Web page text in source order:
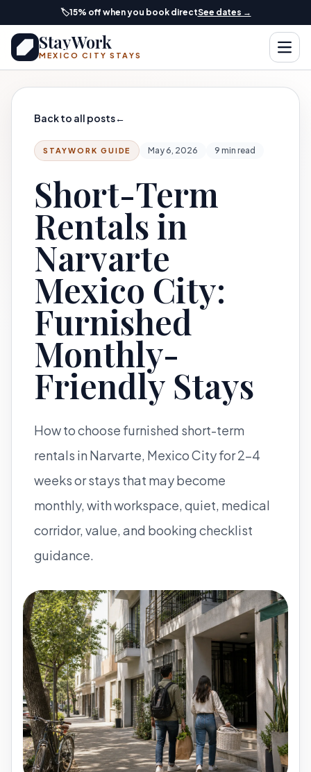
Skip to main content
🏷️15% off when you book directSee dates →
StayWork
MEXICO CITY STAYS
Back to all posts←
STAYWORK GUIDE May 6, 2026 9 min read
Short-Term
Rentals in
Narvarte
Mexico City:
Furnished
Monthly-
Friendly Stays
How to choose furnished short-term
rentals in Narvarte, Mexico City for 2-4
weeks or stays that may become
monthly, with workspace, quiet, medical
corridor, value, and booking checklist
guidance.